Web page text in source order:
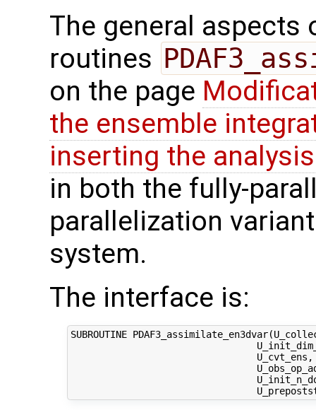
The general
routines
on the page
the ensemble
inserting the
in both the fully-
parallelization
system.
The interface is:
SUBROUTINE